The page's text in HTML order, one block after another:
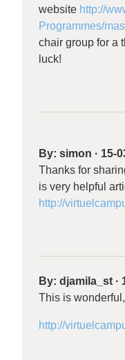
website http://
Programmes/
chair group for a
luck!
By:simon · 15-
Thanks for
is very helpful
http://
By:djamila_st ·
This is
http://